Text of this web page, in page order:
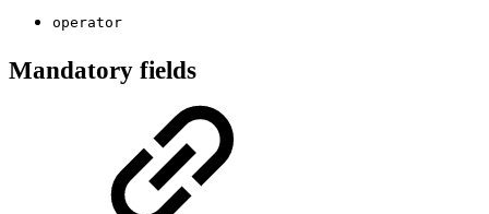
operator
Mandatory fields